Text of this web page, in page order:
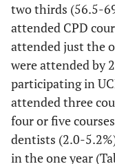
Radiography/
Totals
two thirds (56.5-
attended CPD
attended just the
were attended by
participating in
attended three
four or five
dentists (2.0-
in the one year